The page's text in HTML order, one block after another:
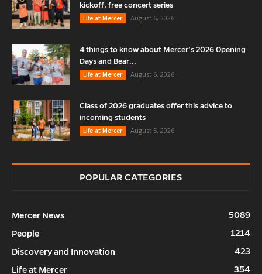
kickoff, free concert series
Life at Mercer
August 6, 2026
4 things to know about Mercer’s 2026 Opening
Days and Bear...
Life at Mercer
August 6, 2026
Class of 2026 graduates offer this advice to
incoming students
Life at Mercer
August 5, 2026
POPULAR CATEGORIES
Mercer News
5089
People
1214
Discovery and Innovation
423
Life at Mercer
354